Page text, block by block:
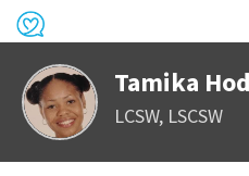
Tamika
LCSW, LSCSW